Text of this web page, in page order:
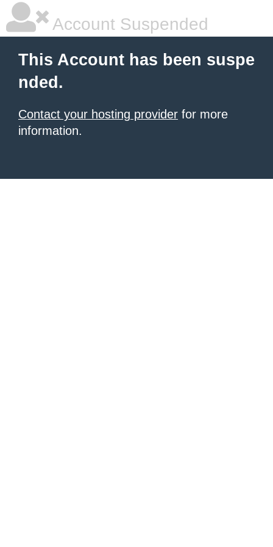
Account Suspended
This Account has been suspe
nded.
Contact your hosting provider for more
information.